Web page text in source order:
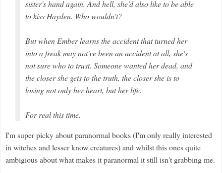
sister's hand again. And hell, she'd also like to be able
to kiss Hayden. Who wouldn't?
But when Ember learns the accident that turned her
into a freak may not've been an accident at all, she's
not sure who to trust. Someone wanted her dead, and
the closer she gets to the truth, the closer she is to
losing not only her heart, but her life.
For real this time.
I'm super picky about paranormal books (I'm only really interested
in witches and lesser know creatures) and whilst this ones quite
ambigious about what makes it paranormal it still isn't grabbing me.